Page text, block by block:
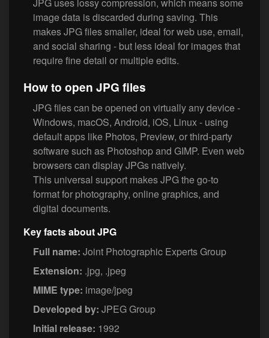
image data is discarded during saving. This
makes JPG files smaller, ideal for web use, email,
and social sharing - but less ideal for images that
require fine detail or multiple edits.
How to open JPG files
JPG files can be opened on virtually any device -
Windows, macOS, Android, iOS, Linux - using
default apps like Photos, Preview, or third-party
software such as Photoshop and GIMP. Even web
browsers can display JPGs natively.
This universal support makes JPG the go-to
format for photography, online graphics, and
digital documents.
Key facts about JPG
Full name: Joint Photographic Experts Group
Extension: .jpg, .jpeg
MIME type: image/jpeg
Developed by: JPEG Group
Initial release: 1992